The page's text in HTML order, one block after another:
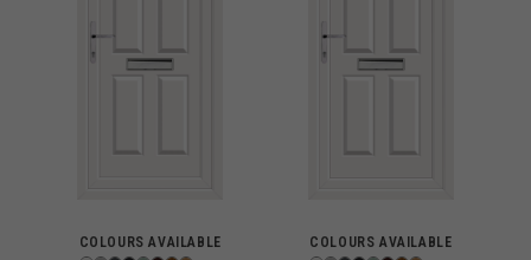
COLOURS AVAILABLE COLOURS AVAILABLE